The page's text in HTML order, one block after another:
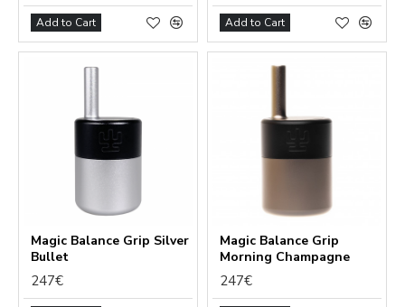
Add to Cart Add to Cart
Magic Balance Grip Silver
Bullet
247€
Magic Balance Grip
Morning Champagne
247€